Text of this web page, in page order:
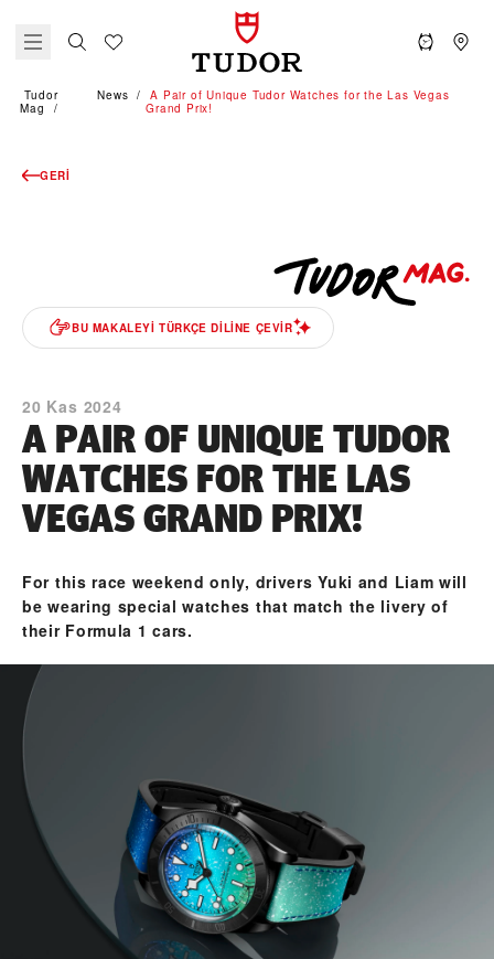
Tudor
Mag
News
A Pair of Unique Tudor Watches for the Las Vegas
Grand Prix!
GERI
BU MAKALEYI TÜRKÇE DILINE ÇEVIR
20 Kas 2024
A PAIR OF UNIQUE TUDOR
WATCHES FOR THE LAS
VEGAS GRAND PRIX!
For this race weekend only, drivers Yuki and Liam will
be wearing special watches that match the livery of
their Formula 1 cars.